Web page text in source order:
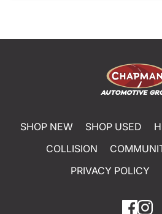
SHOP NEW SHOP USED
COLLISION
PRIVACY POLICY